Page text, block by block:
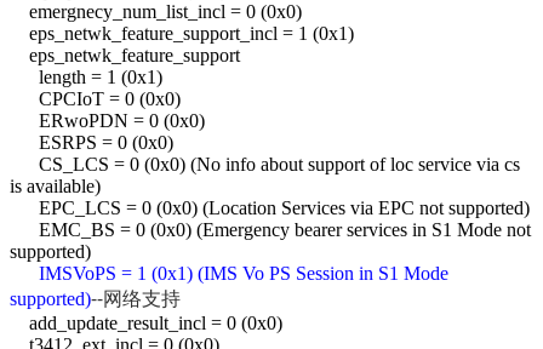
emergnecy_num_list_incl = 0 (0x0)
eps_netwk_feature_support_incl = 1 (0x1)
eps_netwk_feature_support
length = 1 (0x1)
CPCIoT = 0 (0x0)
ERwoPDN = 0 (0x0)
ESRPS = 0 (0x0)
CS_LCS = 0 (0x0) (No info about support of loc service via cs
is available)
EPC_LCS = 0 (0x0) (Location Services via EPC not supported)
EMC_BS = 0 (0x0) (Emergency bearer services in S1 Mode not
supported)
IMSVoPS = 1 (0x1) (IMS Vo PS Session in S1 Mode
supported)--网络支持
add_update_result_incl = 0 (0x0)